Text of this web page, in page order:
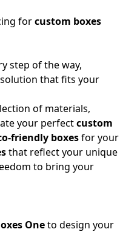
forcustom boxes
step of the way,
solution that fits your
of materials,
your perfectcustom
friendly boxesfor your
that reflect your unique
to bring your
Oneto design your